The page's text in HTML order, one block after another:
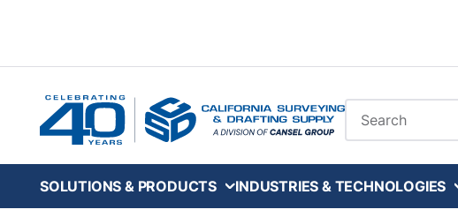
Site Search
SOLUTIONS & PRODUCTS INDUSTRIES & TECHNOLOGIES